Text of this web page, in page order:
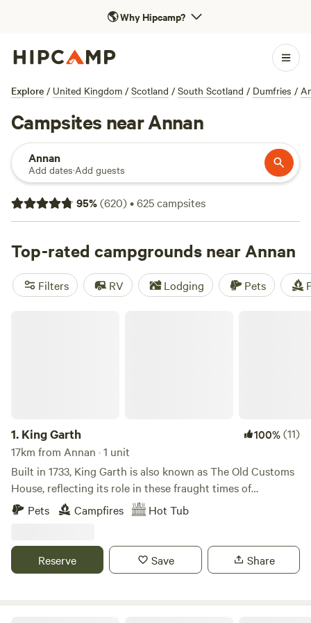
🌎Why Hipcamp?
Explore / United Kingdom / Scotland / South Scotland / Dumfries /
Campsites near Annan
Annan
Add dates·Add guests
95%(620)•625campsites
Top-rated campgrounds near Annan
Filters RV Lodging Pets
1. King Garth 100%(11)
17km from Annan · 1 unit
Built in 1733, King Garth is also known as The Old Customs
House, reflecting its role in these fraught times of
smuggling. Its strategic position on the banks of The Eden
served as the perfect lookout for a bailiff employed by
fishery. The plaques on the building which commemorate
the visits by Mayors date back to the 1700s. These visits no
Pets Campfires Hot Tub
Reserve Save Share